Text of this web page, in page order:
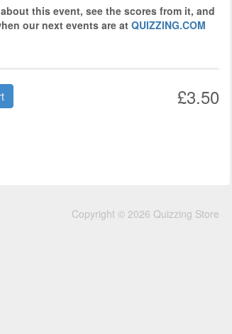
this event, see the scores from it, and
our next events are at QUIZZING.COM
£3.50
Copyright © 2026 Quizzing Store